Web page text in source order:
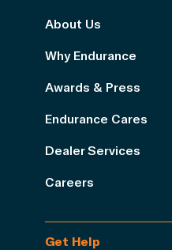
About Us
Why Endurance
Awards & Press
Endurance Cares
Dealer Services
Careers
Get Help